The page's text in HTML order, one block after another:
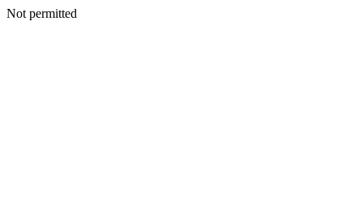
Not permitted